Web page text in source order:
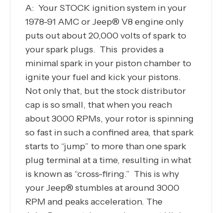
A: Your STOCK ignition system in your
1978-91 AMC or Jeep® V8 engine only
puts out about 20,000 volts of spark to
your spark plugs. This provides a
minimal spark in your piston chamber to
ignite your fuel and kick your pistons.
Not only that, but the stock distributor
cap is so small, that when you reach
about 3000 RPMs, your rotor is spinning
so fast in such a confined area, that spark
starts to “jump” to more than one spark
plug terminal at a time, resulting in what
is known as “cross-firing.” This is why
your Jeep® stumbles at around 3000
RPM and peaks acceleration. The